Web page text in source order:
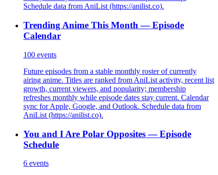
Schedule data from AniList (https://anilist.co).
Trending Anime This Month — Episode
Calendar
100 events
Future episodes from a stable monthly roster of currently
airing anime. Titles are ranked from AniList activity, recent list
growth, current viewers, and popularity; membership
refreshes monthly while episode dates stay current. Calendar
sync for Apple, Google, and Outlook. Schedule data from
AniList (https://anilist.co).
You and I Are Polar Opposites — Episode
Schedule
6 events